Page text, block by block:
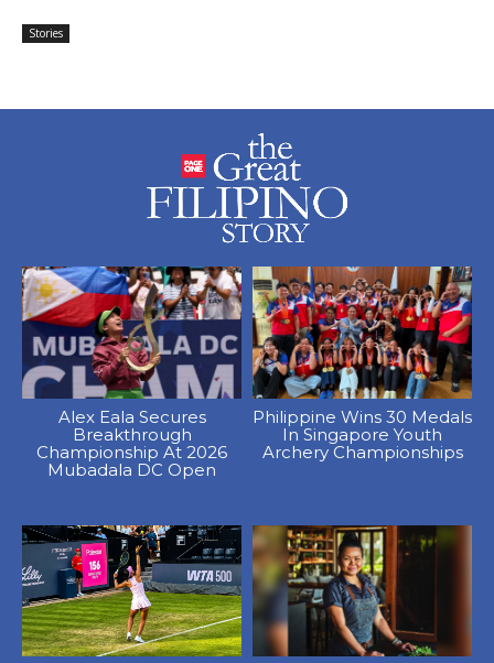
Stories
Alex Eala Secures
Breakthrough
Championship At 2026
Mubadala DC Open
Philippine Wins 30 Medals
In Singapore Youth
Archery Championships